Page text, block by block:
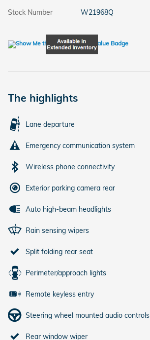
Stock Number
W21968Q
The highlights
Lane departure
Emergency communication system
Wireless phone connectivity
Exterior parking camera rear
Auto high-beam headlights
Rain sensing wipers
Split folding rear seat
Perimeter/approach lights
Remote keyless entry
Steering wheel mounted audio controls
Rear window wiper